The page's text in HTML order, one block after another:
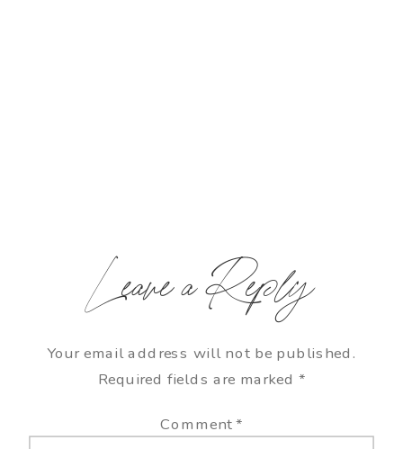
Leave a Reply
Your email address will not be published.
Required fields are marked *
Comment*